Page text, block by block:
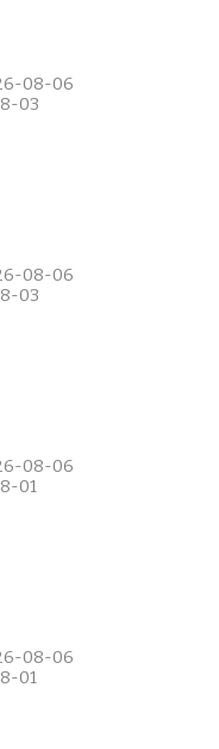
08-06
03
08-06
03
08-06
01
08-06
01